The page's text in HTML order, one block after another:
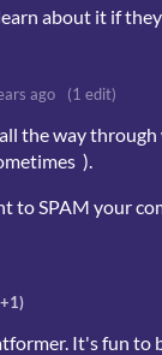
about it if
ago (1 edit)
the way
).
to SPAM your
It's fun to